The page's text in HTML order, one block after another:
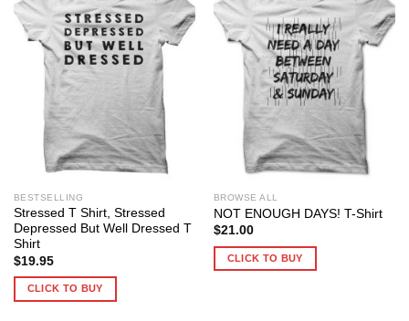
BESTSELLING
Stressed T Shirt, Stressed
Depressed But Well Dressed T
Shirt
$19.95
CLICK TO BUY
BROWSE ALL
NOT ENOUGH DAYS! T-Shirt
$21.00
CLICK TO BUY